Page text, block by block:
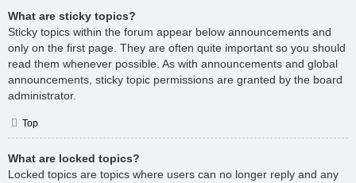
What are sticky topics?
Sticky topics within the forum appear below announcements and
only on the first page. They are often quite important so you should
read them whenever possible. As with announcements and global
announcements, sticky topic permissions are granted by the board
administrator.
Top
What are locked topics?
Locked topics are topics where users can no longer reply and any